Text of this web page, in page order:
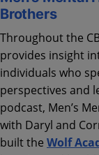
Brothers
Throughout the
provides insight
individuals who
perspectives and
podcast, Men’s
with Daryl and
built the Wolf